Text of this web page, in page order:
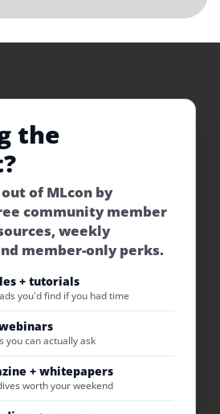
the
of MLcon by
community member
weekly
member-only perks.
+ tutorials
you'd find if you had time
you can actually ask
+ whitepapers
worth your weekend